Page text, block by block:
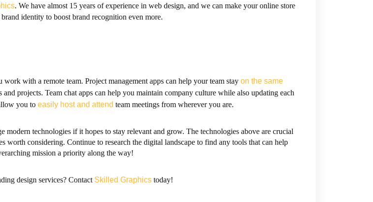
. We have almost 15 years of experience in web design, and we can make your online store
identity to boost brand recognition even more.
with a remote team. Project management apps can help your team stay on the same
projects. Team chat apps can help you maintain company culture while also updating each
you to easily host and attend team meetings from wherever you are.
modern technologies if it hopes to stay relevant and grow. The technologies above are crucial
worth considering. Continue to research the digital landscape to find any tools that can help
mission a priority along the way!
design services? Contact Skilled Graphics today!